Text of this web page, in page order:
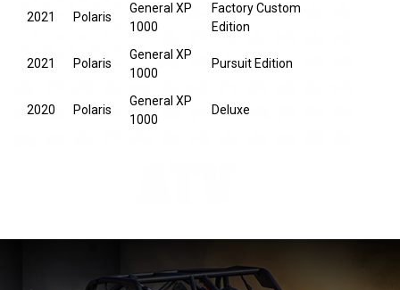
2021 Polaris
General XP
1000
Factory Custom
Edition
2021 Polaris
General XP
1000
Pursuit Edition
2020 Polaris
General XP
1000
Deluxe